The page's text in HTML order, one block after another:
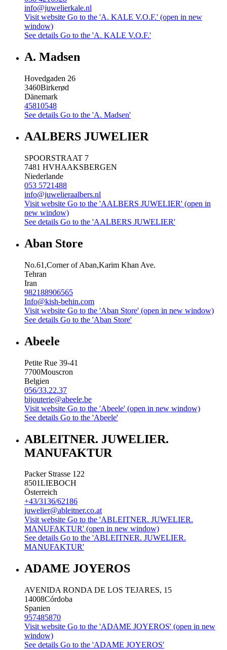
info@juwelierkale.nl
Visit website Go to the 'A. KALE V.O.F.' (open in new
window)
See details Go to the 'A. KALE V.O.F.'
A. Madsen
Hovedgaden 26
3460Birkerød
Dänemark
45810548
See details Go to the 'A. Madsen'
AALBERS JUWELIER
SPOORSTRAAT 7
7481 HVHAAKSBERGEN
Niederlande
053 5721488
info@juwelieraalbers.nl
Visit website Go to the 'AALBERS JUWELIER' (open in
new window)
See details Go to the 'AALBERS JUWELIER'
Aban Store
No.61,Corner of Aban,Karim Khan Ave.
Tehran
Iran
982188906565
Info@kish-behin.com
Visit website Go to the 'Aban Store' (open in new window)
See details Go to the 'Aban Store'
Abeele
Petite Rue 39-41
7700Mouscron
Belgien
056/33.22.37
bijouterie@abeele.be
Visit website Go to the 'Abeele' (open in new window)
See details Go to the 'Abeele'
ABLEITNER. JUWELIER.
MANUFAKTUR
Packer Strasse 122
8501LIEBOCH
Österreich
+43/3136/62186
juwelier@ableitner.co.at
Visit website Go to the 'ABLEITNER. JUWELIER.
MANUFAKTUR' (open in new window)
See details Go to the 'ABLEITNER. JUWELIER.
MANUFAKTUR'
ADAME JOYEROS
AVENIDA RONDA DE LOS TEJARES, 15
14008Córdoba
Spanien
957485870
Visit website Go to the 'ADAME JOYEROS' (open in new
window)
See details Go to the 'ADAME JOYEROS'